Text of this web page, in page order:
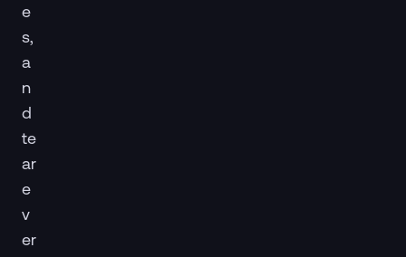
e
s,
a
n
d
te
ar
e
v
er